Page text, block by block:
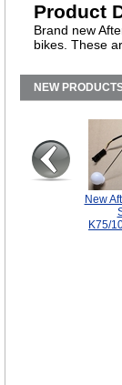
Product
Brand new
bikes. These
NEW
New
K75/